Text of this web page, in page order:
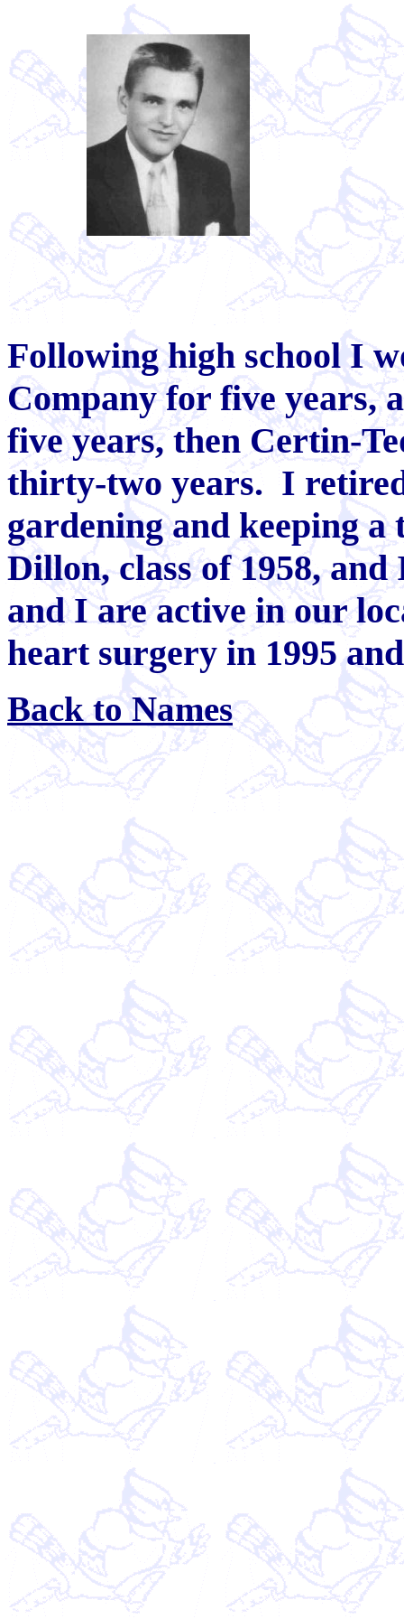
Following high school I
Company for five years,
five years, then Certin-
thirty-two years. I
gardening and keeping
Dillon, class of 1958,
and I are active in our
heart surgery in 1995
Back to Names